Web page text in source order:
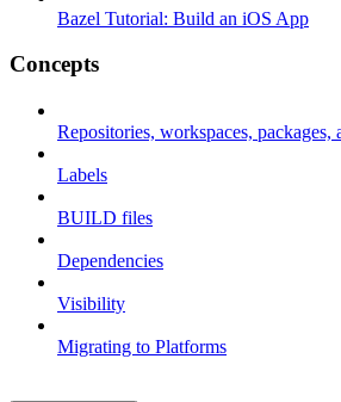
Bazel Tutorial: Build an iOS App
Concepts
Repositories, workspaces, packages,
Labels
BUILD files
Dependencies
Visibility
Migrating to Platforms